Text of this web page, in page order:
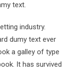
text.
industry.
dumy text ever
a galley of type
It has survived